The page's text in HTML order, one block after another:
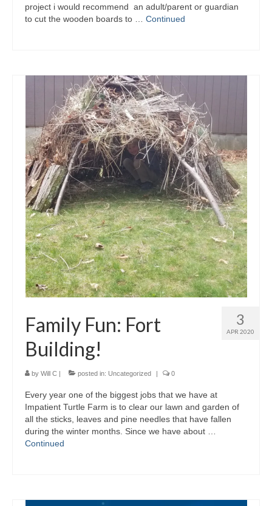
project i would recommend an adult/parent or guardian
to cut the wooden boards to … Continued
3
APR 2020
Family Fun: Fort
Building!
by Will C | posted in: Uncategorized | 0
Every year one of the biggest jobs that we have at
Impatient Turtle Farm is to clear our lawn and garden of
all the sticks, leaves and pine needles that have fallen
during the winter months. Since we have about …
Continued